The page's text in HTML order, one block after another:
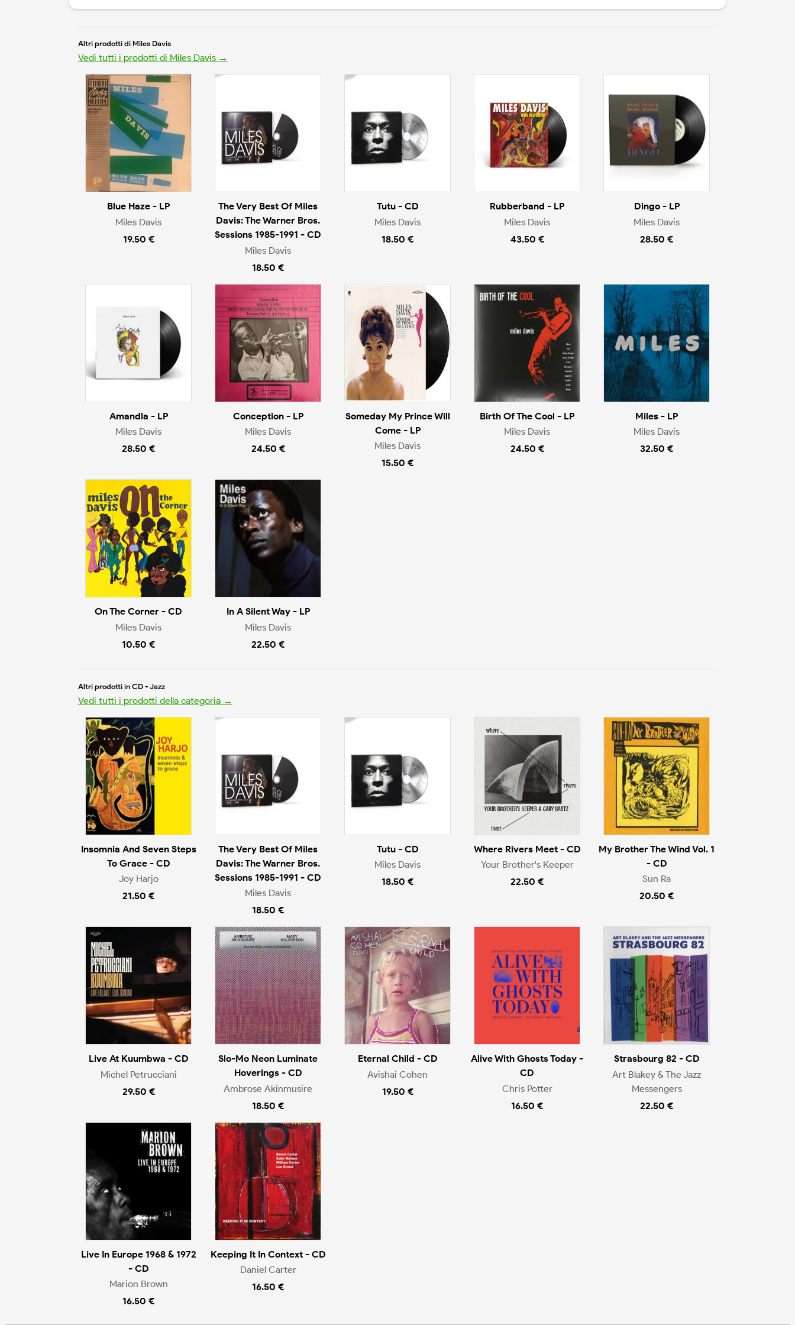
Altri prodotti di Miles Davis
Vedi tutti i prodotti di Miles Davis →
Blue Haze - LP
Miles Davis
19.50 €
The Very Best Of Miles
Davis: The Warner Bros.
Sessions 1985-1991 - CD
Miles Davis
18.50 €
Tutu - CD
Miles Davis
18.50 €
Rubberband - LP
Miles Davis
43.50 €
Dingo - LP
Miles Davis
28.50 €
Amandla - LP
Miles Davis
28.50 €
Conception - LP
Miles Davis
24.50 €
Someday My Prince Will
Come - LP
Miles Davis
15.50 €
Birth Of The Cool - LP
Miles Davis
24.50 €
Miles - LP
Miles Davis
32.50 €
On The Corner - CD
Miles Davis
10.50 €
In A Silent Way - LP
Miles Davis
22.50 €
Altri prodotti in CD - Jazz
Vedi tutti i prodotti della categoria →
Insomnia And Seven Steps
To Grace - CD
Joy Harjo
21.50 €
The Very Best Of Miles
Davis: The Warner Bros.
Sessions 1985-1991 - CD
Miles Davis
18.50 €
Tutu - CD
Miles Davis
18.50 €
Where Rivers Meet - CD
Your Brother's Keeper
22.50 €
My Brother The Wind Vol. 1
- CD
Sun Ra
20.50 €
Live At Kuumbwa - CD
Michel Petrucciani
29.50 €
Slo-Mo Neon Luminate
Hoverings - CD
Ambrose Akinmusire
18.50 €
Eternal Child - CD
Avishai Cohen
19.50 €
Alive With Ghosts Today -
CD
Chris Potter
16.50 €
Strasbourg 82 - CD
Art Blakey & The Jazz
Messengers
22.50 €
Live In Europe 1968 & 1972
- CD
Marion Brown
16.50 €
Keeping It In Context - CD
Daniel Carter
16.50 €